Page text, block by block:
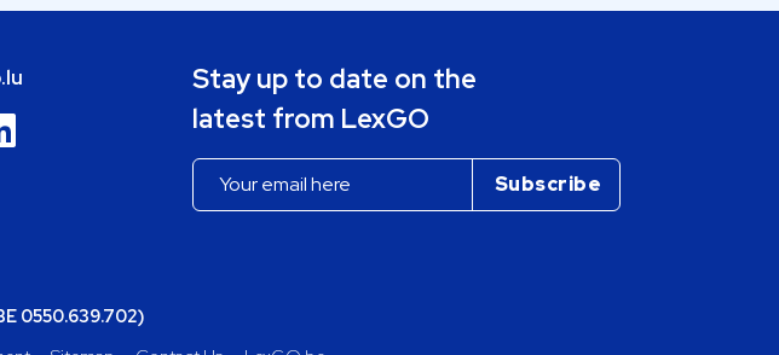
Stay up to date on the
latest from LexGO
0550.639.702)